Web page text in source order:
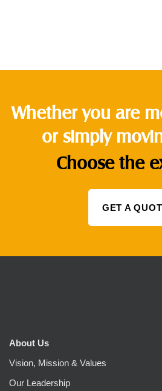
Whether you are
or simply
Choose the
GET A
About Us
Vision, Mission & Values
Our Leadership